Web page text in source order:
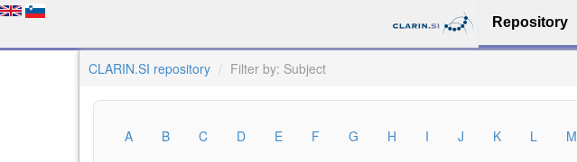
Repository
CLARIN.SI repository Filter by: Subject
A B C D E F G H I J K L M